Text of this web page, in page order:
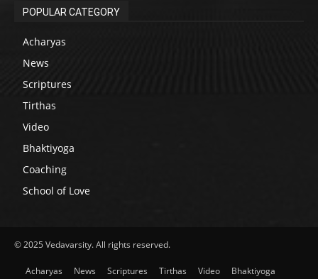
POPULAR CATEGORY
Acharyas
News
Scriptures
Tirthas
Video
Bhaktiyoga
Coaching
School of Love
© 2025 Vedavarsity. All rights reserved.
Acharyas News Scriptures Tirthas Video Bhaktiyoga